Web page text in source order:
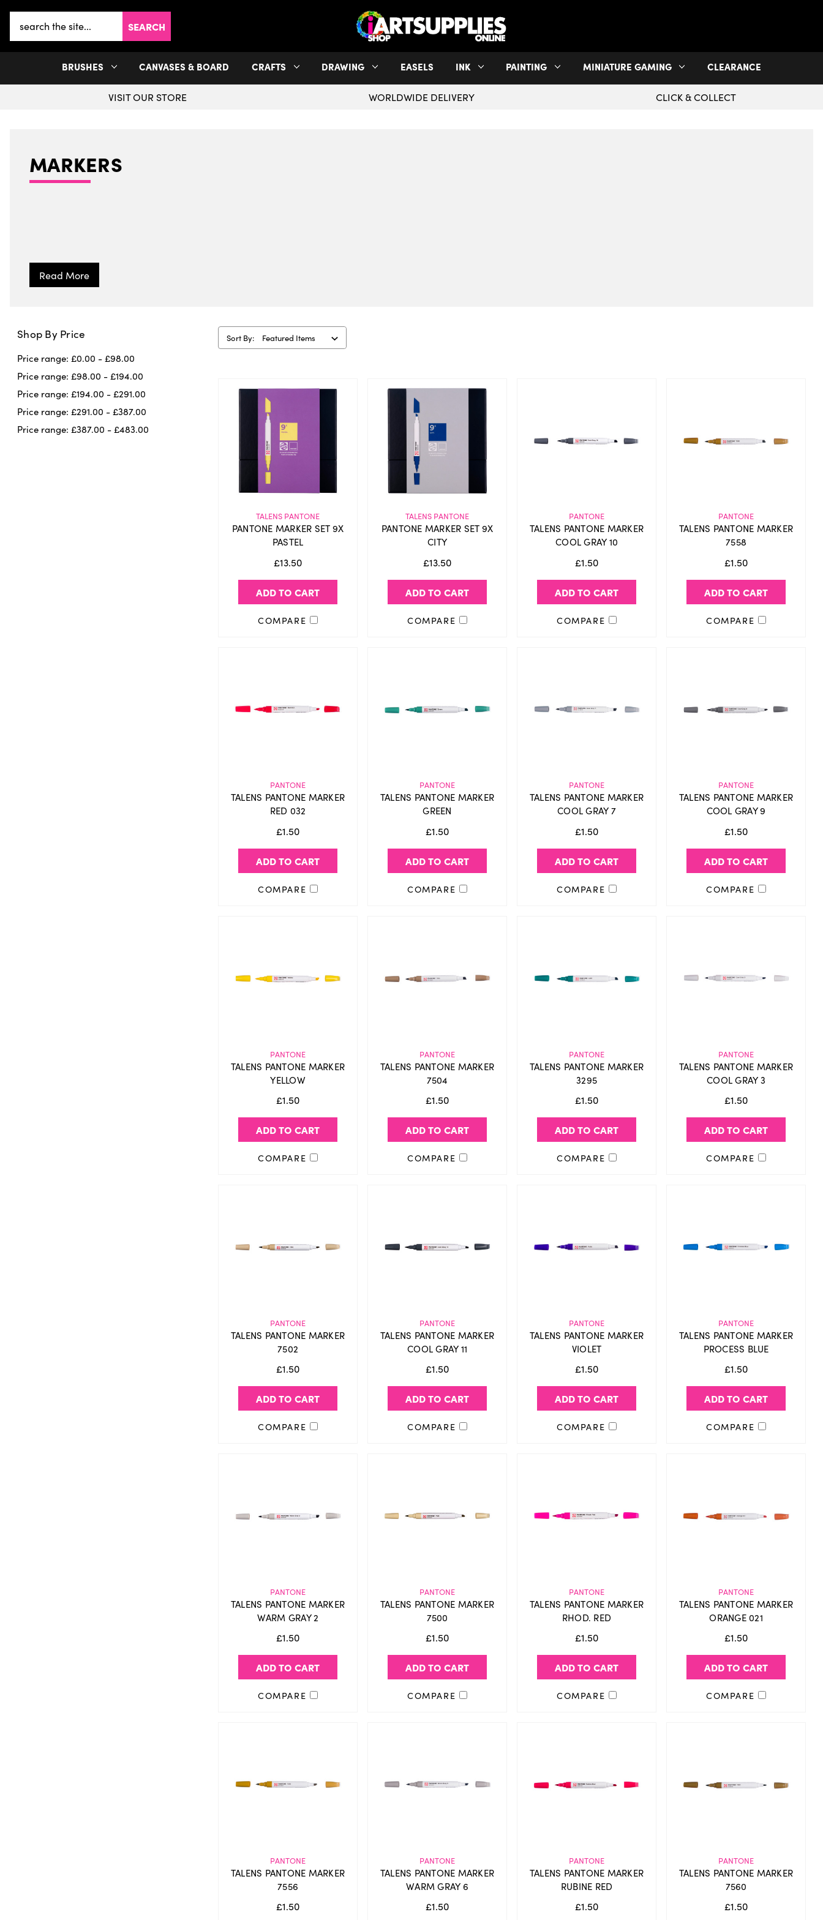
Keyword:
BRUSHES CANVASES & BOARD CRAFTS DRAWING EASELS INK PAINTING MINIATURE GAMING CLEARANCE
VISIT OUR STORE WORLDWIDE DELIVERY CLICK & COLLECT
MARKERS
Shop By Price
Price range: £0.00 - £98.00
Price range: £98.00 - £194.00
Price range: £194.00 - £291.00
Price range: £291.00 - £387.00
Price range: £387.00 - £483.00
Sort By:
TALENS PANTONE
PANTONE MARKER SET 9X
PASTEL
£13.50
ADD TO CART
COMPARE
TALENS PANTONE
PANTONE MARKER SET 9X
CITY
£13.50
ADD TO CART
COMPARE
PANTONE
TALENS PANTONE MARKER
COOL GRAY 10
£1.50
ADD TO CART
COMPARE
PANTONE
TALENS PANTONE MARKER
7558
£1.50
ADD TO CART
COMPARE
PANTONE
TALENS PANTONE MARKER
RED 032
£1.50
ADD TO CART
COMPARE
PANTONE
TALENS PANTONE MARKER
GREEN
£1.50
ADD TO CART
COMPARE
PANTONE
TALENS PANTONE MARKER
COOL GRAY 7
£1.50
ADD TO CART
COMPARE
PANTONE
TALENS PANTONE MARKER
COOL GRAY 9
£1.50
ADD TO CART
COMPARE
PANTONE
TALENS PANTONE MARKER
YELLOW
£1.50
ADD TO CART
COMPARE
PANTONE
TALENS PANTONE MARKER
7504
£1.50
ADD TO CART
COMPARE
PANTONE
TALENS PANTONE MARKER
3295
£1.50
ADD TO CART
COMPARE
PANTONE
TALENS PANTONE MARKER
COOL GRAY 3
£1.50
ADD TO CART
COMPARE
PANTONE
TALENS PANTONE MARKER
7502
£1.50
ADD TO CART
COMPARE
PANTONE
TALENS PANTONE MARKER
COOL GRAY 11
£1.50
ADD TO CART
COMPARE
PANTONE
TALENS PANTONE MARKER
VIOLET
£1.50
ADD TO CART
COMPARE
PANTONE
TALENS PANTONE MARKER
PROCESS BLUE
£1.50
ADD TO CART
COMPARE
PANTONE
TALENS PANTONE MARKER
WARM GRAY 2
£1.50
ADD TO CART
COMPARE
PANTONE
TALENS PANTONE MARKER
7500
£1.50
ADD TO CART
COMPARE
PANTONE
TALENS PANTONE MARKER
RHOD. RED
£1.50
ADD TO CART
COMPARE
PANTONE
TALENS PANTONE MARKER
ORANGE 021
£1.50
ADD TO CART
COMPARE
PANTONE
TALENS PANTONE MARKER
7556
£1.50
PANTONE
TALENS PANTONE MARKER
WARM GRAY 6
£1.50
PANTONE
TALENS PANTONE MARKER
RUBINE RED
£1.50
PANTONE
TALENS PANTONE MARKER
7560
£1.50